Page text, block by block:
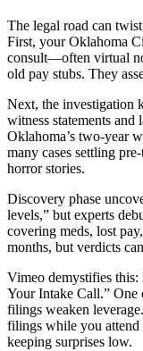
The legal road can
First, your Oklahoma
consult—often virtual
old pay stubs. They
Next, the investigation
witness statements
Oklahoma’s two-year
many cases settling
horror stories.
Discovery phase
levels,” but experts
covering meds, lost
months, but verdicts
Vimeo demystifies
Your Intake Call.” One
filings weaken
filings while you attend
keeping surprises low.